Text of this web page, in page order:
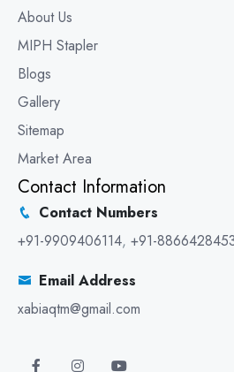
About Us
MIPH Stapler
Blogs
Gallery
Sitemap
Market Area
Contact Information
Contact Numbers
+91-9909406114, +91-
Email Address
xabiaqtm@gmail.com